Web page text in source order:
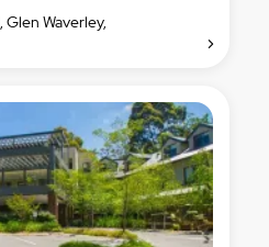
Waverley,